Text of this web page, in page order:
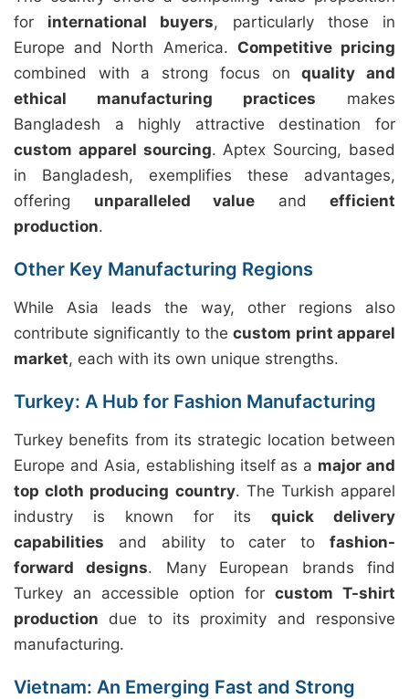
for international buyers, particularly those in
Europe and North America. Competitive pricing
combined with a strong focus onquality and
ethical manufacturing practices makes
Bangladesh a highly attractive destination for
custom apparel sourcing. Aptex Sourcing, based
in Bangladesh, exemplifies these advantages,
offering unparalleled value and efficient
production.
Other Key Manufacturing Regions
While Asia leads the way, other regions also
contribute significantly to thecustom print apparel
market, each with its own unique strengths.
Turkey: A Hub for Fashion Manufacturing
Turkey benefits from its strategic location between
Europe and Asia, establishing itself as a major and
top cloth producing country. The Turkish apparel
industry is known for its quick delivery
capabilities and ability to cater to fashion-
forward designs. Many European brands find
Turkey an accessible option for custom T-shirt
production due to its proximity and responsive
manufacturing.
Vietnam: An Emerging Fast and Strong